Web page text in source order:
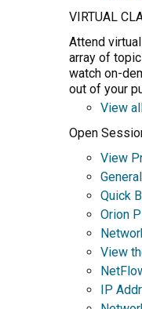
VIRTUAL
Attend
array of
watch on-
out of your
View
Open
View
Quick
Orion
View
IP